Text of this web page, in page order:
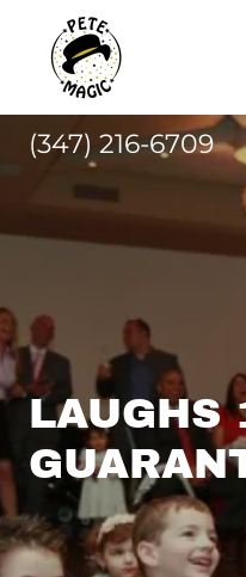
(347) 216-6709
LAUGHS